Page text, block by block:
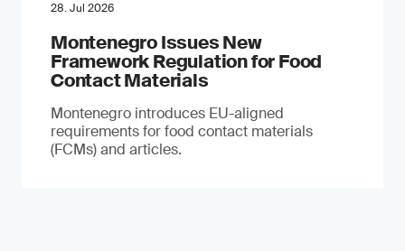
28. Jul 2026
Montenegro Issues New
Framework Regulation for Food
Contact Materials
Montenegro introduces EU-aligned
requirements for food contact materials
(FCMs) and articles.